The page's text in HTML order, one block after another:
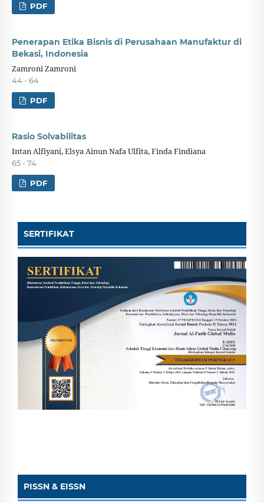
PDF
Penerapan Etika Bisnis di Perusahaan Manufaktur di
Bekasi, Indonesia
Zamroni Zamroni
44 - 64
PDF
Rasio Solvabilitas
Intan Alfiyani, Elsya Ainun Nafa Ulfita, Finda Findiana
65 - 74
PDF
SERTIFIKAT
PISSN & EISSN